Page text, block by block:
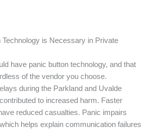
is Necessary in Private
have panic button technology, and that
of the vendor you choose.
during the Parkland and Uvalde
to increased harm. Faster
reduced casualties. Panic impairs
helps explain communication failures